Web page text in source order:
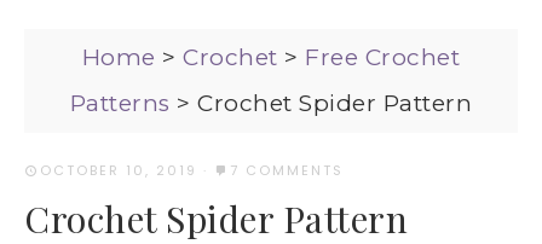
Home >Crochet > Free Crochet
Patterns >Crochet Spider Pattern
OCTOBER 10, 2019 · 7 COMMENTS
Crochet Spider Pattern